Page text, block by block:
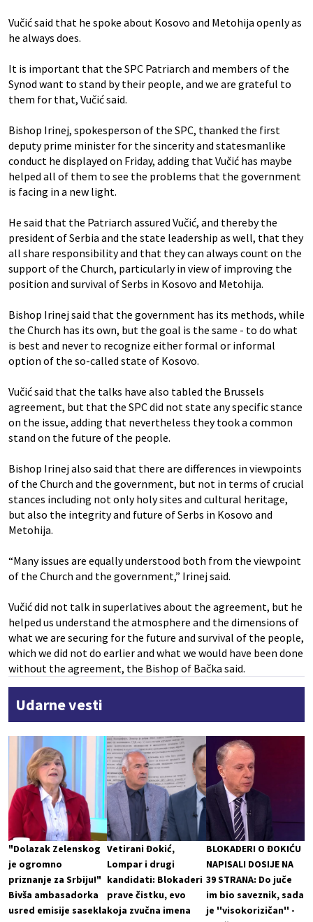
Vučić said that he spoke about Kosovo and Metohija openly as
he always does.
It is important that the SPC Patriarch and members of the
Synod want to stand by their people, and we are grateful to
them for that, Vučić said.
Bishop Irinej, spokesperson of the SPC, thanked the first
deputy prime minister for the sincerity and statesmanlike
conduct he displayed on Friday, adding that Vučić has maybe
helped all of them to see the problems that the government
is facing in a new light.
He said that the Patriarch assured Vučić, and thereby the
president of Serbia and the state leadership as well, that they
all share responsibility and that they can always count on the
support of the Church, particularly in view of improving the
position and survival of Serbs in Kosovo and Metohija.
Bishop Irinej said that the government has its methods, while
the Church has its own, but the goal is the same - to do what
is best and never to recognize either formal or informal
option of the so-called state of Kosovo.
Vučić said that the talks have also tabled the Brussels
agreement, but that the SPC did not state any specific stance
on the issue, adding that nevertheless they took a common
stand on the future of the people.
Bishop Irinej also said that there are differences in viewpoints
of the Church and the government, but not in terms of crucial
stances including not only holy sites and cultural heritage,
but also the integrity and future of Serbs in Kosovo and
Metohija.
“Many issues are equally understood both from the viewpoint
of the Church and the government,” Irinej said.
Vučić did not talk in superlatives about the agreement, but he
helped us understand the atmosphere and the dimensions of
what we are securing for the future and survival of the people,
which we did not do earlier and what we would have been done
without the agreement, the Bishop of Bačka said.
Udarne vesti
"Dolazak Zelenskog
je ogromno
priznanje za Srbiju!"
Bivša ambasadorka
usred emisije sasekla
Vetirani Đokić,
Lompar i drugi
kandidati: Blokaderi
prave čistku, evo
koja zvučna imena
BLOKADERI O ĐOKIĆU
NAPISALI DOSIJE NA
39 STRANA: Do juče
im bio saveznik, sada
je ''visokorizičan'' -